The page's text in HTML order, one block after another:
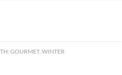
GOURMET, WINTER